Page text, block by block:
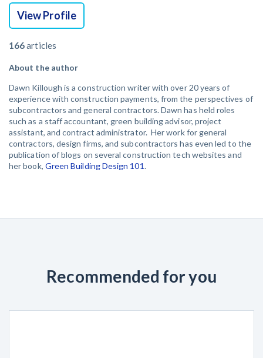
View Profile
166articles
About the author
Dawn Killough is a construction writer with over 20 years of
experience with construction payments, from the perspectives of
subcontractors and general contractors. Dawn has held roles
such as a staff accountant, green building advisor, project
assistant, and contract administrator. Her work for general
contractors, design firms, and subcontractors has even led to the
publication of blogs on several construction tech websites and
her book, Green Building Design 101.
Recommended for you